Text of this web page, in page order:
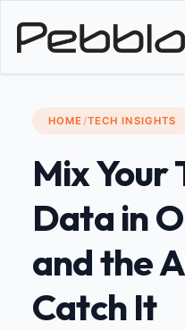
HOME/TECH INSIGHTS
Mix Your
Data in
and the
Catch It